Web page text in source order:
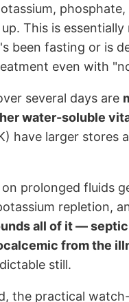
This is
been fasting or is
even with
several days are
water-soluble
have larger
prolonged fluids
repletion,
all of it —
from the
still.
the practical